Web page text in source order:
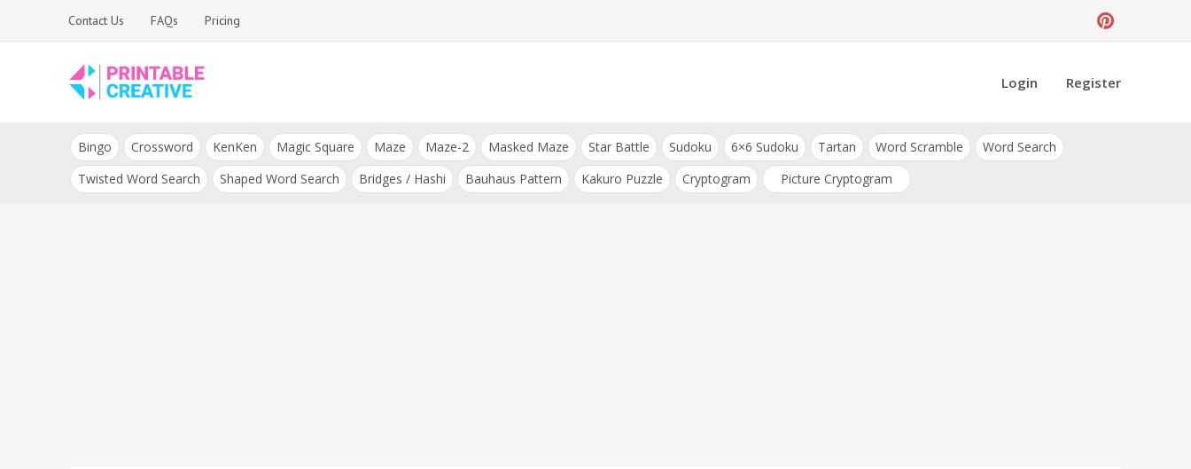
Contact Us FAQs Pricing
DIY Printable
Generators
and Tools
Login Register
Bingo Crossword KenKen Magic Square Maze Maze-2 Masked Maze Star Battle Sudoku 6×6 Sudoku Tartan Word Scramble
Word Search
Twisted Word Search
Shaped Word Search Bridges / Hashi Bauhaus Pattern Kakuro Puzzle Cryptogram Picture Cryptogram